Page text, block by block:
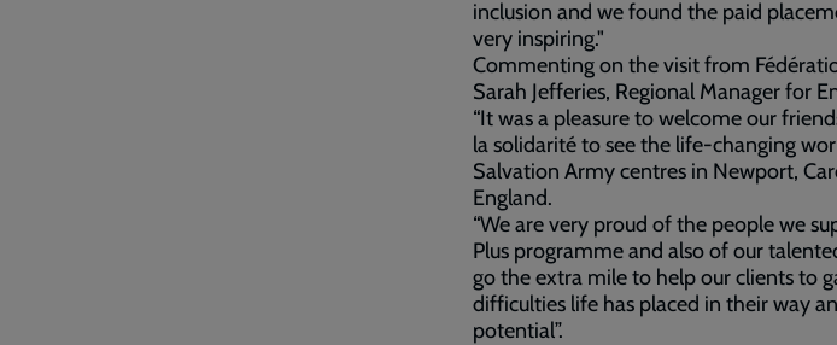
inclusion and we found the paid
very inspiring."
Commenting on the visit from
Sarah Jefferies, Regional Manager for
“It was a pleasure to welcome our
la solidarité to see the life-changing
Salvation Army centres in Newport,
England.
“We are very proud of the people we
Plus programme and also of our
go the extra mile to help our clients to
difficulties life has placed in their way
potential”.